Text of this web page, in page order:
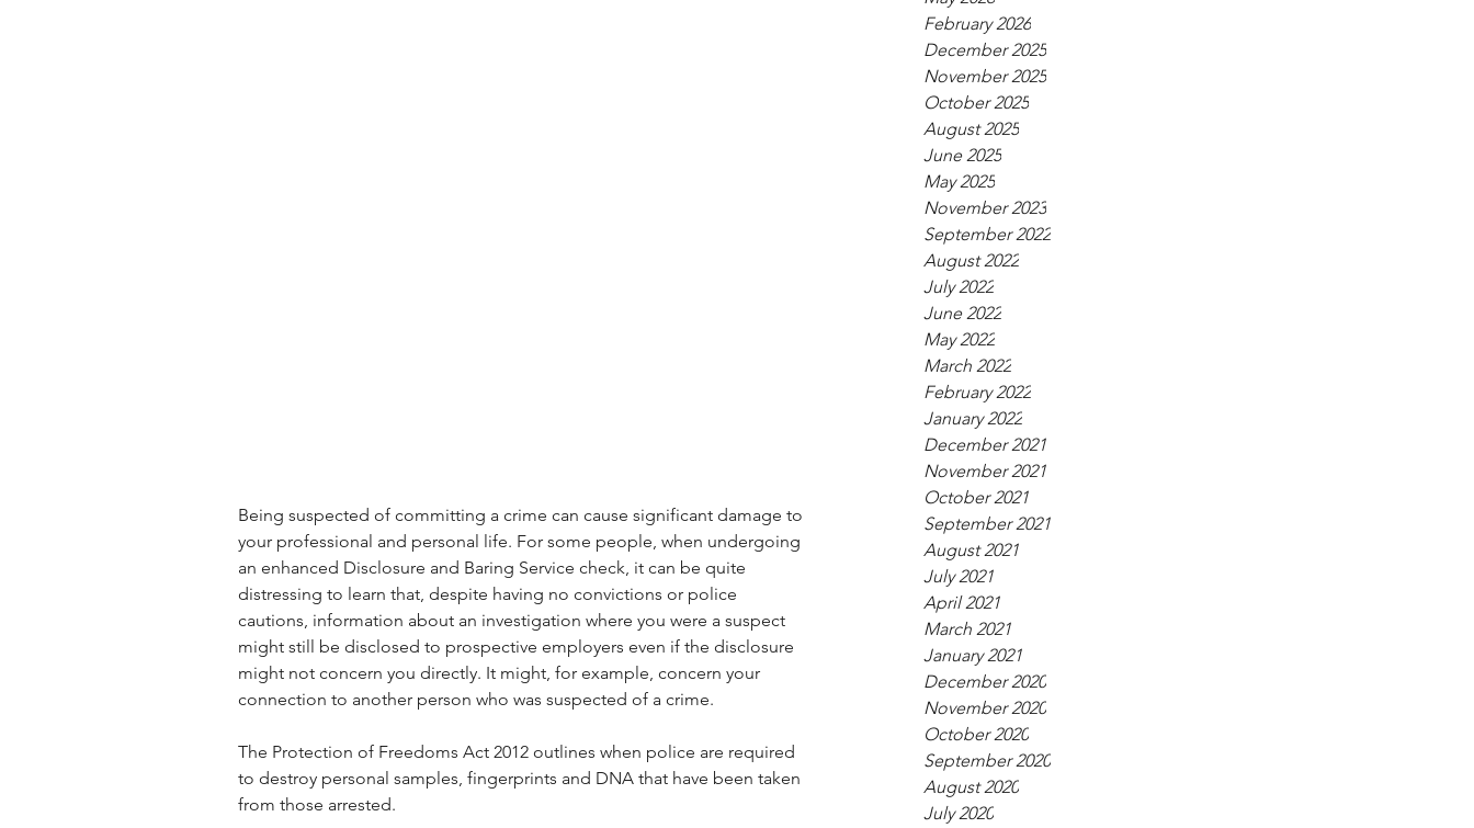
February 2026
December 2025
November 2025
October 2025
August 2025
June 2025
May 2025
November 2023
September 2022
August 2022
July 2022
June 2022
May 2022
March 2022
February 2022
January 2022
December 2021
November 2021
October 2021
September 2021
August 2021
July 2021
April 2021
March 2021
January 2021
December 2020
November 2020
October 2020
September 2020
August 2020
July 2020
Being suspected of committing a crime can cause significant damage to
your professional and personal life. For some people, when undergoing
an enhanced Disclosure and Baring Service check, it can be quite
distressing to learn that, despite having no convictions or police
cautions, information about an investigation where you were a suspect
might still be disclosed to prospective employers even if the disclosure
might not concern you directly. It might, for example, concern your
connection to another person who was suspected of a crime.
The Protection of Freedoms Act 2012 outlines when police are required
to destroy personal samples, fingerprints and DNA that have been taken
from those arrested.